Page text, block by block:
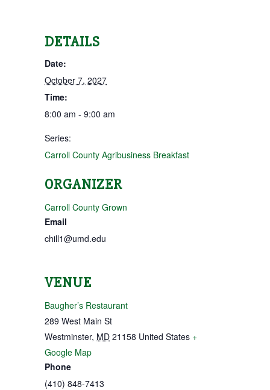
DETAILS
Date:
October 7, 2027
Time:
8:00 am - 9:00 am
Series:
Carroll County Agribusiness Breakfast
ORGANIZER
Carroll County Grown
Email
chill1@umd.edu
VENUE
Baugher’s Restaurant
289 West Main St
Westminster, MD 21158 United States +
Google Map
Phone
(410) 848-7413